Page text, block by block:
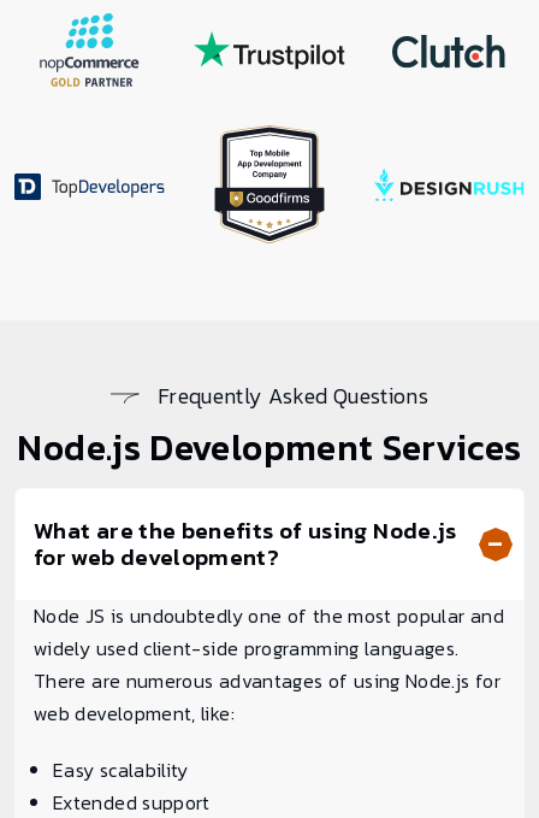
Frequently Asked Questions
Node.js Development Services
What are the benefits of using Node.js
for web development?
Node JS is undoubtedly one of the most popular and
widely used client-side programming languages.
There are numerous advantages of using Node.js for
web development, like:
Easy scalability
Extended support